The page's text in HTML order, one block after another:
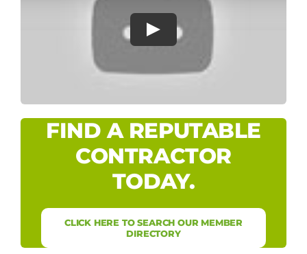
Professional Resources
Member Login
FIND A REPUTABLE
CONTRACTOR
TODAY.
CLICK HERE TO SEARCH OUR MEMBER
DIRECTORY